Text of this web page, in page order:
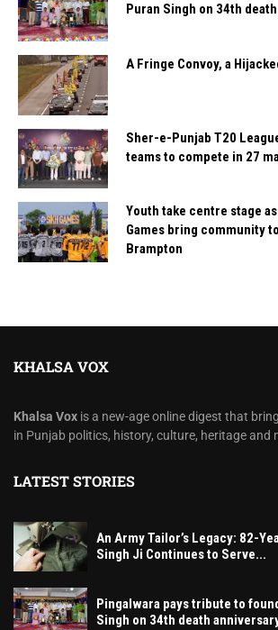
Puran Singh on 34th
A Fringe Convoy, a
Sher-e-Punjab T20
teams to compete in 27
Youth take centre stage
Games bring community
Brampton
KHALSA VOX
Khalsa Vox is a new-age online digest that
in Punjab politics, history, culture, heritage and
LATEST STORIES
An Army Tailor’s Legacy: 82-
Singh Ji Continues to Serve...
Pingalwara pays tribute to
Singh on 34th death